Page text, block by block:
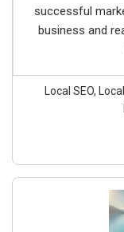
successful
business and
Local SEO,